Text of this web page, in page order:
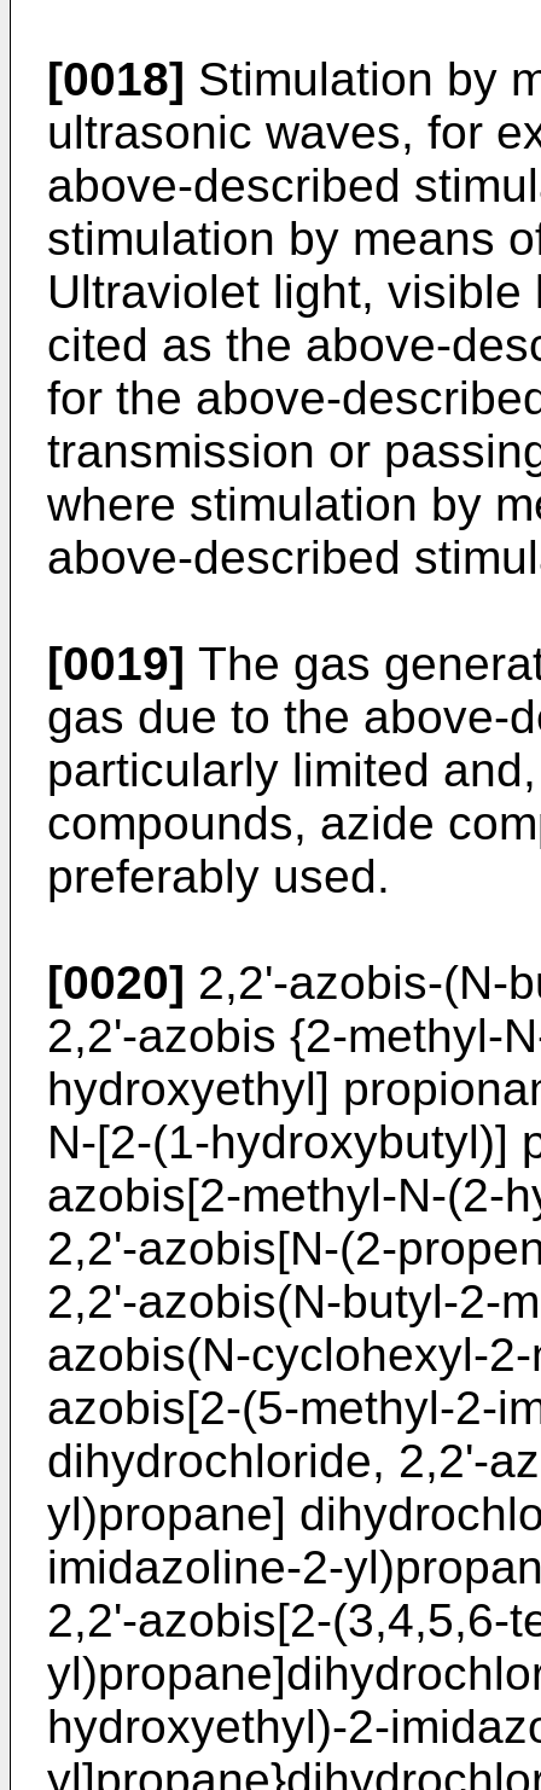
[0018] Stimulation by
ultrasonic waves, for
above-described
stimulation by means
Ultraviolet light,
cited as the above-
for the above-
transmission or
where stimulation by
above-described
[0019] The gas
gas due to the above-
particularly limited
compounds, azide
preferably used.
[0020] 2,2'-azobis-(N-
2,2'-azobis {2-methyl-
hydroxyethyl]
N-[2-(1-hydroxybutyl)]
azobis[2-methyl-N-(2-
2,2'-azobis[N-(2-
2,2'-azobis(N-butyl-2-
azobis(N-cyclohexyl-
azobis[2-(5-methyl-2-
dihydrochloride, 2,2'-
yl)propane]
imidazoline-2-
2,2'-azobis[2-(3,4,5,6-
hydroxyethyl)-2-